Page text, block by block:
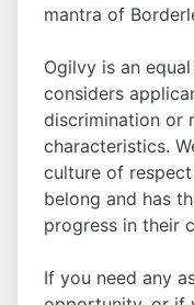
mantra of
Ogilvy is an
considers
discrimination or
characteristics.
culture of
belong and has
progress in their
If you need any